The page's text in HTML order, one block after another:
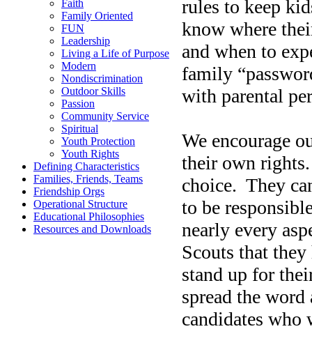
Faith
Family Oriented
FUN
Leadership
Living a Life of Purpose
Modern
Nondiscrimination
Outdoor Skills
Passion
Community Service
Spiritual
Youth Protection
Youth Rights
Defining Characteristics
Families, Friends, Teams
Friendship Orgs
Operational Structure
Educational Philosophies
Resources and Downloads
rules to keep
know where
and when to
family
with parental
We encourage
their own rights.
choice. They
to be
nearly every
Scouts that
stand up for
spread the
candidates